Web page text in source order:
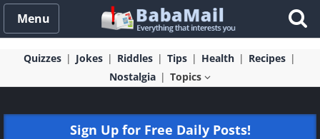
Menu
Quizzes Jokes Riddles Tips Health
Recipes
Nostalgia
Topics
Sign Up for Free Daily Posts!